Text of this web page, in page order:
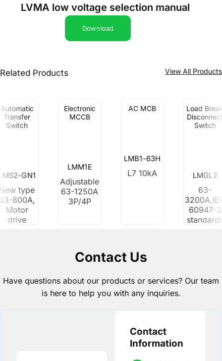
LVMA low voltage selection manual
Download
Related Products View All Products
Automatic
Transfer
Switch
GN1
type
800A,
Motor
drive
Electronic
MCCB
LMM1E
Adjustable
63-1250A
3P/4P
AC MCB
LMB1-63H
L7 10kA
Load
Switch
LMGL2
63-
60947-3
Contact Us
Have questions about our products or services? Our team
is here to help you with any inquiries.
Contact
Information